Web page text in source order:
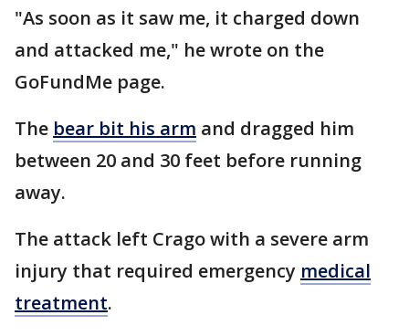
"As soon as it saw me, it charged down
and attacked me," he wrote on the
GoFundMe page.
The bear bit his arm and dragged him
between 20 and 30 feet before running
away.
The attack left Crago with a severe arm
injury that required emergency medical
treatment.